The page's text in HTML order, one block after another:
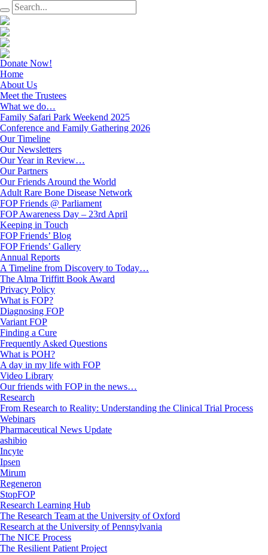
Donate Now!
Home
About Us
Meet the Trustees
What we do…
Family Safari Park Weekend 2025
Conference and Family Gathering 2026
Our Timeline
Our Newsletters
Our Year in Review…
Our Partners
Our Friends Around the World
Adult Rare Bone Disease Network
FOP Friends @ Parliament
FOP Awareness Day – 23rd April
Keeping in Touch
FOP Friends’ Blog
FOP Friends’ Gallery
Annual Reports
A Timeline from Discovery to Today…
The Alma Triffitt Book Award
Privacy Policy
What is FOP?
Diagnosing FOP
Variant FOP
Finding a Cure
Frequently Asked Questions
What is POH?
A day in my life with FOP
Video Library
Our friends with FOP in the news…
Research
From Research to Reality: Understanding the Clinical Trial Process
Webinars
Pharmaceutical News Update
ashibio
Incyte
Ipsen
Mirum
Regeneron
StopFOP
Research Learning Hub
The Research Team at the University of Oxford
Research at the University of Pennsylvania
The NICE Process
The Resilient Patient Project